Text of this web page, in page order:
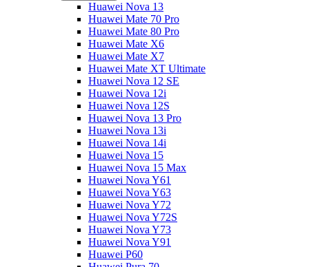
Huawei Nova 13
Huawei Mate 70 Pro
Huawei Mate 80 Pro
Huawei Mate X6
Huawei Mate X7
Huawei Mate XT Ultimate
Huawei Nova 12 SE
Huawei Nova 12i
Huawei Nova 12S
Huawei Nova 13 Pro
Huawei Nova 13i
Huawei Nova 14i
Huawei Nova 15
Huawei Nova 15 Max
Huawei Nova Y61
Huawei Nova Y63
Huawei Nova Y72
Huawei Nova Y72S
Huawei Nova Y73
Huawei Nova Y91
Huawei P60